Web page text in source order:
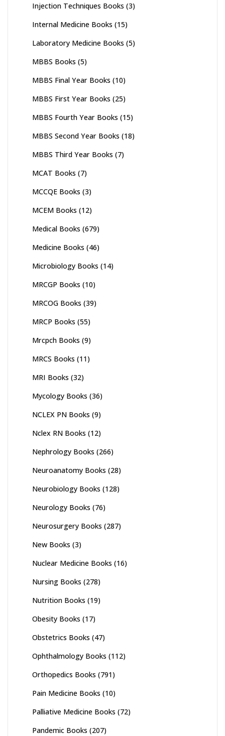
Injection Techniques Books (3)
Internal Medicine Books (15)
Laboratory Medicine Books (5)
MBBS Books (5)
MBBS Final Year Books (10)
MBBS First Year Books (25)
MBBS Fourth Year Books (15)
MBBS Second Year Books (18)
MBBS Third Year Books (7)
MCAT Books (7)
MCCQE Books (3)
MCEM Books (12)
Medical Books (679)
Medicine Books (46)
Microbiology Books (14)
MRCGP Books (10)
MRCOG Books (39)
MRCP Books (55)
Mrcpch Books (9)
MRCS Books (11)
MRI Books (32)
Mycology Books (36)
NCLEX PN Books (9)
Nclex RN Books (12)
Nephrology Books (266)
Neuroanatomy Books (28)
Neurobiology Books (128)
Neurology Books (76)
Neurosurgery Books (287)
New Books (3)
Nuclear Medicine Books (16)
Nursing Books (278)
Nutrition Books (19)
Obesity Books (17)
Obstetrics Books (47)
Ophthalmology Books (112)
Orthopedics Books (791)
Pain Medicine Books (10)
Palliative Medicine Books (72)
Pandemic Books (207)